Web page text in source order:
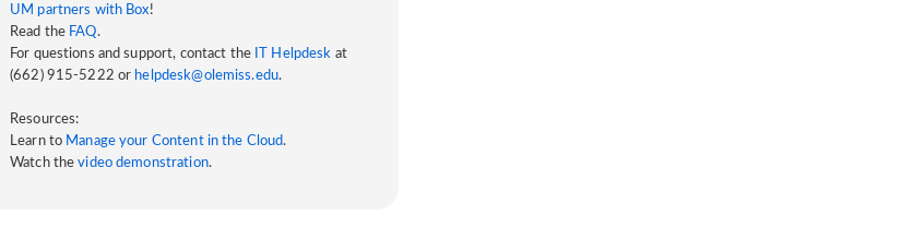
UM partners with Box!
Read the FAQ.
For questions and support, contact the
IT Helpdesk at
(662) 915-5222 or helpdesk@olemiss.edu.
Resources:
Learn to Manage your Content in the Cloud.
Watch thevideo demonstration.